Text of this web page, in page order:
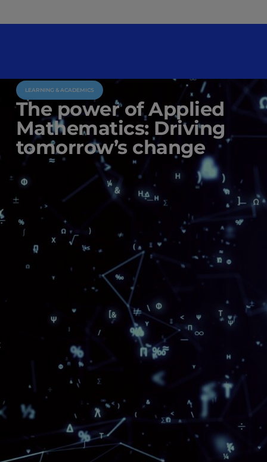
LEARNING & ACADEMICS
The power of Applied
Mathematics: Driving
tomorrow’s change